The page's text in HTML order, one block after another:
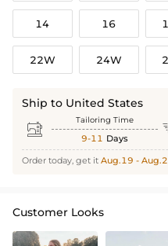
14 16
22W 24W
Ship to United States
 Tailoring Time
9-11 Days
Order today, get it Aug.19 -
Customer Looks